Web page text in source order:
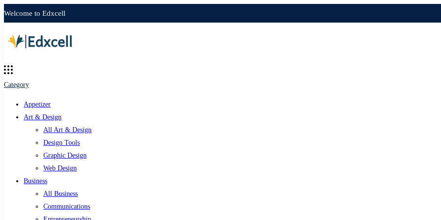
Welcome to Edxcell
Category
Appetizer
Art & Design
All Art & Design
Design Tools
Graphic Design
Web Design
Business
All Business
Communications